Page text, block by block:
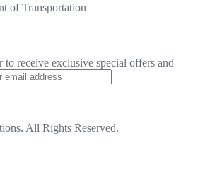
of Transportation
receive exclusive special offers and
All Rights Reserved.